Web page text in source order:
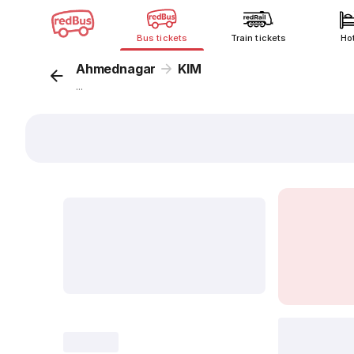
Bus tickets Train tickets
Ahmednagar KIM
...